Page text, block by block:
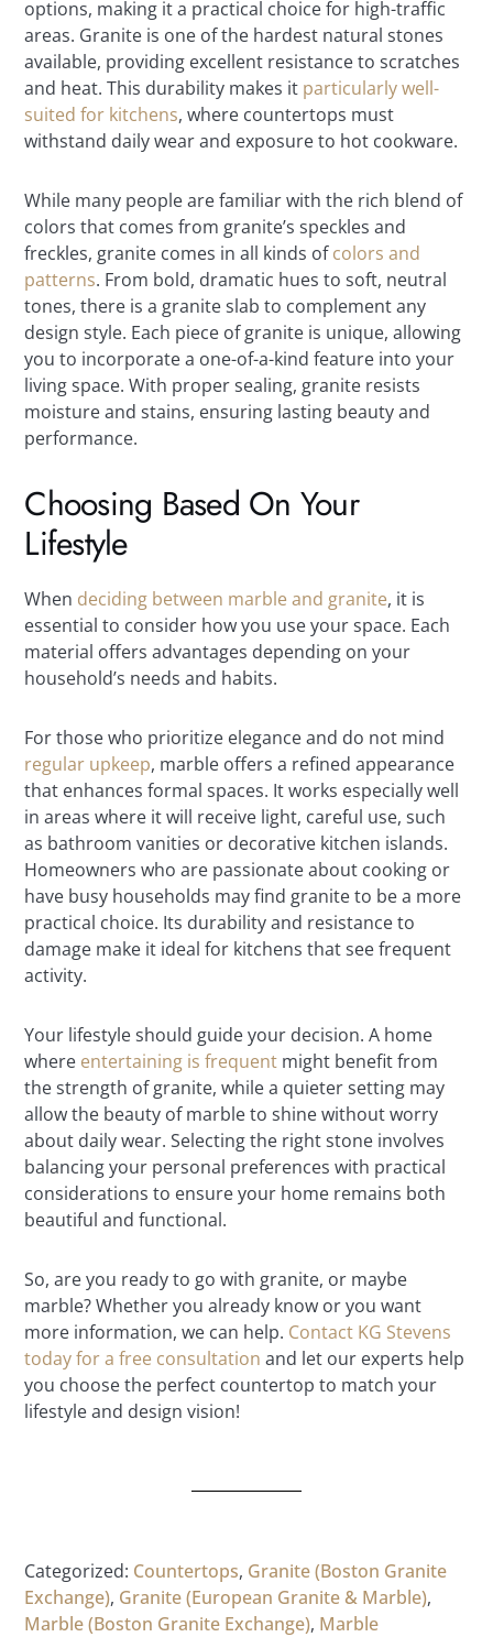
options, making it a practical choice for high-traffic
areas. Granite is one of the hardest natural stones
available, providing excellent resistance to scratches
and heat. This durability makes it particularly well-
suited for kitchens, where countertops must
withstand daily wear and exposure to hot cookware.
While many people are familiar with the rich blend of
colors that comes from granite’s speckles and
freckles, granite comes in all kinds ofcolors and
patterns. From bold, dramatic hues to soft, neutral
tones, there is a granite slab to complement any
design style. Each piece of granite is unique, allowing
you to incorporate a one-of-a-kind feature into your
living space. With proper sealing, granite resists
moisture and stains, ensuring lasting beauty and
performance.
Choosing Based On Your
Lifestyle
When deciding between marble and granite, it is
essential to consider how you use your space. Each
material offers advantages depending on your
household’s needs and habits.
For those who prioritize elegance and do not mind
regular upkeep, marble offers a refined appearance
that enhances formal spaces. It works especially well
in areas where it will receive light, careful use, such
as bathroom vanities or decorative kitchen islands.
Homeowners who are passionate about cooking or
have busy households may find granite to be a more
practical choice. Its durability and resistance to
damage make it ideal for kitchens that see frequent
activity.
Your lifestyle should guide your decision. A home
where entertaining is frequent might benefit from
the strength of granite, while a quieter setting may
allow the beauty of marble to shine without worry
about daily wear. Selecting the right stone involves
balancing your personal preferences with practical
considerations to ensure your home remains both
beautiful and functional.
So, are you ready to go with granite, or maybe
marble? Whether you already know or you want
more information, we can help. Contact KG Stevens
today for a free consultation and let our experts help
you choose the perfect countertop to match your
lifestyle and design vision!
Categorized: Countertops, Granite (Boston Granite
Exchange), Granite (European Granite & Marble),
Marble (Boston Granite Exchange), Marble